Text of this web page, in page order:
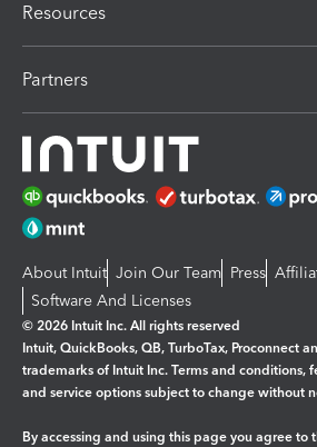
Resources
Partners
About Intuit Join Our Team Press
Software And Licenses
© 2026 Intuit Inc. All rights reserved
Intuit, QuickBooks, QB, TurboTax, Proconnect
trademarks of Intuit Inc. Terms and conditions,
and service options subject to change without
By accessing and using this page you agree to